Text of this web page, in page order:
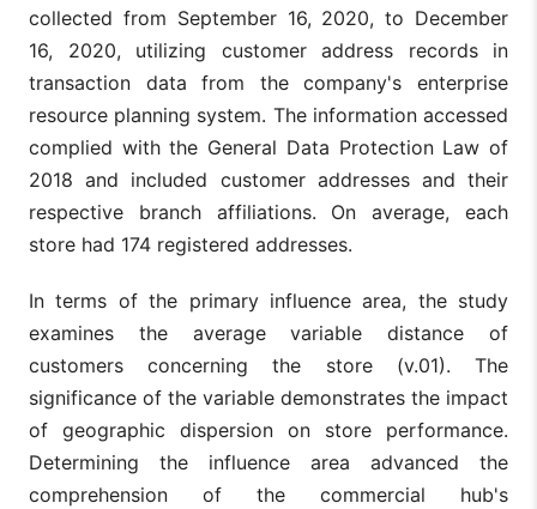
v05
H2d: The
retailer sales
are related to
the average
household
residents per
house in the
primary
influence area
census
registered
The average
number of
residents
per
household in
the census
sectors of
the primary
area of
influence
retailer sales
are related to
income of
households
primary
catchment
The average
income of
residents of
area of
primary
collected from September 16, 2020, to December
16, 2020, utilizing customer address records in
transaction data from the company's enterprise
resource planning system. The information accessed
complied with the General Data Protection Law of
2018 and included customer addresses and their
respective branch affiliations. On average, each
store had 174 registered addresses.
In terms of the primary influence area, the study
examines the average variable distance of
customers concerning the store (v.01). The
significance of the variable demonstrates the impact
of geographic dispersion on store performance.
Determining the influence area advanced the
comprehension of the commercial hub's